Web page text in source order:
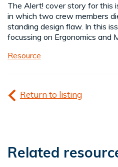
The Alert! cover story for this
in which two crew members
standing design flaw. In this
focussing on Ergonomics and
Resource
Return to listing
Related